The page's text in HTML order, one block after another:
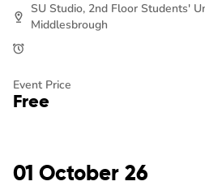
SU Studio, 2nd Floor Students'
Middlesbrough
Event Price
Free
01 October 26